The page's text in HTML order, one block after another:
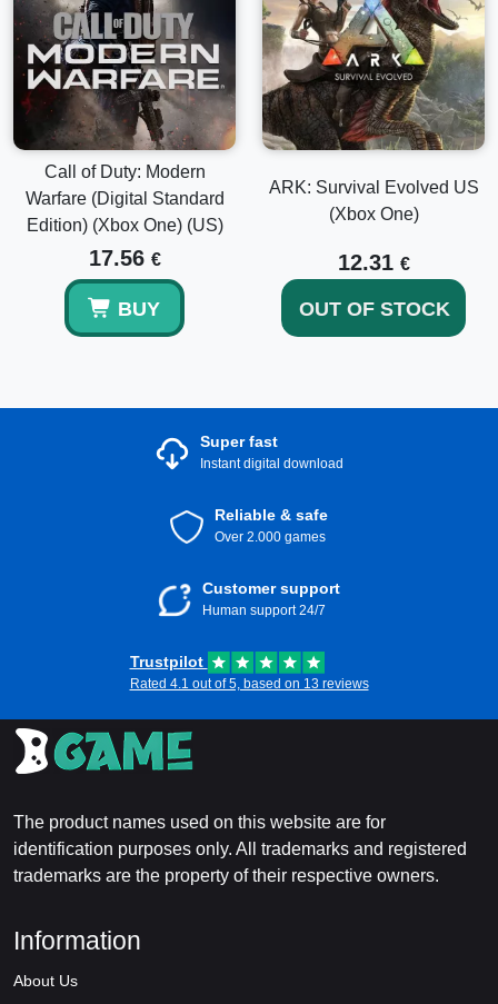
Call of Duty: Modern
Warfare (Digital Standard
Edition) (Xbox One) (US)
17.56 €
BUY
ARK: Survival Evolved US
(Xbox One)
12.31 €
OUT OF STOCK
Super fast
Instant digital download
Reliable & safe
Over 2.000 games
Customer support
Human support 24/7
Trustpilot
Rated 4.1 out of 5, based on 13 reviews
The product names used on this website are for
identification purposes only. All trademarks and registered
trademarks are the property of their respective owners.
Information
About Us